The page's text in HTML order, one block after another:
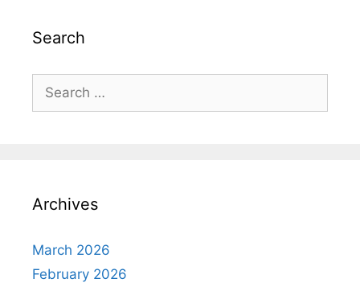
Search
for:
Archives
March 2026
February 2026